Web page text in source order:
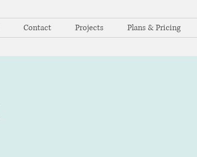
Contact Projects Plans & Pricing